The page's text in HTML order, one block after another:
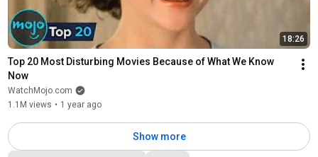
18:26
Top 20 Most Disturbing Movies Because of What We Know
Now
WatchMojo.com
1.1M views • 1 year ago
Show more